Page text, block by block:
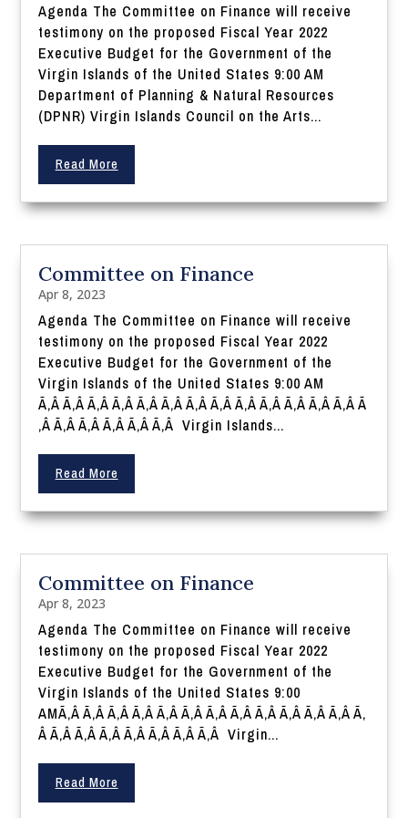
Agenda The Committee on Finance will receive
testimony on the proposed Fiscal Year 2022
Executive Budget for the Government of the
Virgin Islands of the United States 9:00 AM
Department of Planning & Natural Resources
(DPNR) Virgin Islands Council on the Arts...
Read More
Committee on Finance
Apr 8, 2023
Agenda The Committee on Finance will receive
testimony on the proposed Fiscal Year 2022
Executive Budget for the Government of the
Virgin Islands of the United States 9:00 AM
Ã‚Â Ã‚Â Ã‚Â Ã‚Â Ã‚Â Ã‚Â Ã‚Â Ã‚Â Ã‚Â Ã‚Â Ã‚Â Ã‚Â Ã‚Â Ã
‚Â Ã‚Â Ã‚Â Ã‚Â Ã‚Â Ã‚Â Virgin Islands...
Read More
Committee on Finance
Apr 8, 2023
Agenda The Committee on Finance will receive
testimony on the proposed Fiscal Year 2022
Executive Budget for the Government of the
Virgin Islands of the United States 9:00
AMÃ‚Â Ã‚Â Ã‚Â Ã‚Â Ã‚Â Ã‚Â Ã‚Â Ã‚Â Ã‚Â Ã‚Â Ã‚Â Ã‚Â Ã‚
Â Ã‚Â Ã‚Â Ã‚Â Ã‚Â Ã‚Â Ã‚Â Ã‚Â Virgin...
Read More